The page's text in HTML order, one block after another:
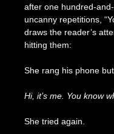
after one hundred-
uncanny repetitions,
draws the reader’s
hitting them:
She rang his phone
Hi, it’s me. You know
She tried again.